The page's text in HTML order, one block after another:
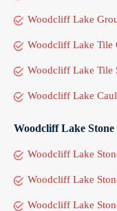
Woodcliff Lake
Woodcliff Lake Tile
Woodcliff Lake Tile
Woodcliff Lake
Woodcliff Lake Stone
Woodcliff Lake
Woodcliff Lake
Woodcliff Lake